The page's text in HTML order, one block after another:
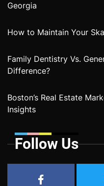
Georgia
How to Maintain Your
Family Dentistry Vs.
Difference?
Boston’s Real Estate
Insights
Follow Us